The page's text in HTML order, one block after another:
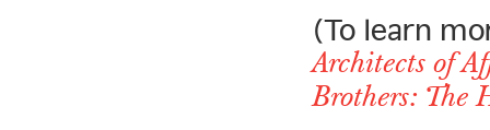
(To learn
Architects of
Brothers: The